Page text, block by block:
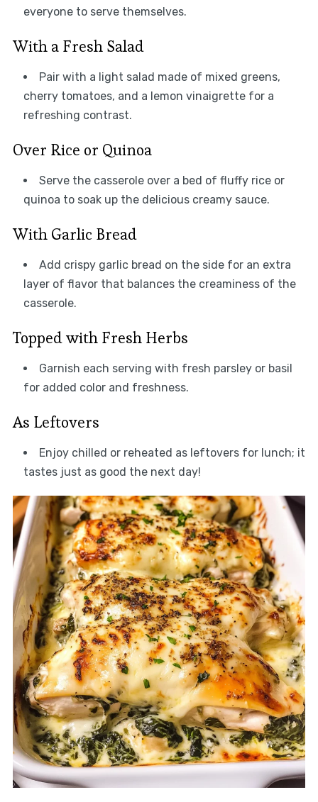
everyone to serve themselves.
With a Fresh Salad
Pair with a light salad made of mixed greens,
cherry tomatoes, and a lemon vinaigrette for a
refreshing contrast.
Over Rice or Quinoa
Serve the casserole over a bed of fluffy rice or
quinoa to soak up the delicious creamy sauce.
With Garlic Bread
Add crispy garlic bread on the side for an extra
layer of flavor that balances the creaminess of the
casserole.
Topped with Fresh Herbs
Garnish each serving with fresh parsley or basil
for added color and freshness.
As Leftovers
Enjoy chilled or reheated as leftovers for lunch; it
tastes just as good the next day!